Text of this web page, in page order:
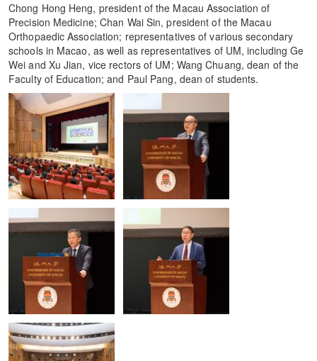
Chong Hong Heng, president of the Macau Association of
Precision Medicine; Chan Wai Sin, president of the Macau
Orthopaedic Association; representatives of various secondary
schools in Macao, as well as representatives of UM, including Ge
Wei and Xu Jian, vice rectors of UM; Wang Chuang, dean of the
Faculty of Education; and Paul Pang, dean of students.